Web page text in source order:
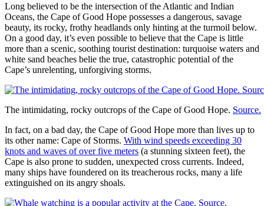
Long believed to be the intersection of the Atlantic and Indian
Oceans, the Cape of Good Hope possesses a dangerous, savage
beauty, its rocky, frothy headlands only hinting at the turmoil below.
On a good day, it’s even possible to believe that the Cape is little
more than a scenic, soothing tourist destination: turquoise waters and
white sand beaches belie the true, catastrophic potential of the
Cape’s unrelenting, unforgiving storms.
The intimidating, rocky outcrops of the Cape of Good Hope. Source.
In fact, on a bad day, the Cape of Good Hope more than lives up to
its other name: Cape of Storms. With wind speeds exceeding 30
knots and waves of over five meters (a stunning sixteen feet), the
Cape is also prone to sudden, unexpected cross currents. Indeed,
many ships have foundered on its treacherous rocks, many a life
extinguished on its angry shoals.